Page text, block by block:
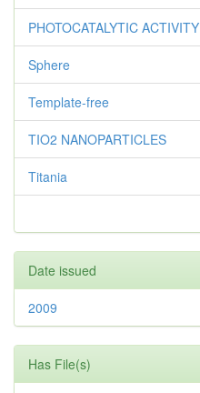
PHOTOCATALYTIC ACTIVITY
Sphere
Template-free
TIO2 NANOPARTICLES
Titania
Date issued
2009
Has File(s)